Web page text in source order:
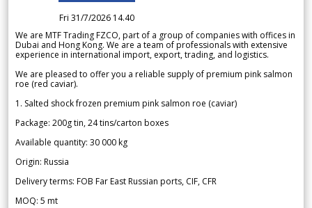
Fri 31/7/2026 14.40
We are MTF Trading FZCO, part of a group of companies with offices in
Dubai and Hong Kong. We are a team of professionals with extensive
experience in international import, export, trading, and logistics.
We are pleased to offer you a reliable supply of premium pink salmon
roe (red caviar).
1. Salted shock frozen premium pink salmon roe (caviar)
Package: 200g tin, 24 tins/carton boxes
Available quantity: 30 000 kg
Origin: Russia
Delivery terms: FOB Far East Russian ports, CIF, CFR
MOQ: 5 mt